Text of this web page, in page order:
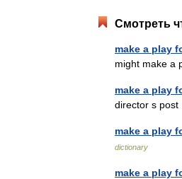
Смотреть
make a play
might make a
make a play
director s
make a play
dictionary
make a play